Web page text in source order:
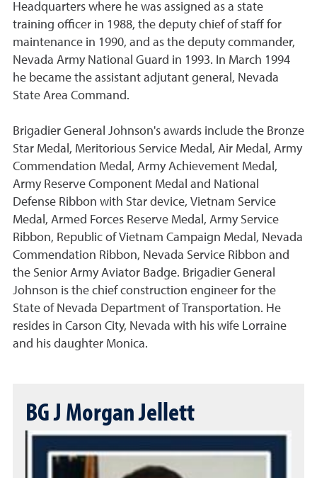
Headquarters where he was assigned as a state
training officer in 1988, the deputy chief of staff for
maintenance in 1990, and as the deputy commander,
Nevada Army National Guard in 1993. In March 1994
he became the assistant adjutant general, Nevada
State Area Command.
Brigadier General Johnson's awards include the Bronze
Star Medal, Meritorious Service Medal, Air Medal, Army
Commendation Medal, Army Achievement Medal,
Army Reserve Component Medal and National
Defense Ribbon with Star device, Vietnam Service
Medal, Armed Forces Reserve Medal, Army Service
Ribbon, Republic of Vietnam Campaign Medal, Nevada
Commendation Ribbon, Nevada Service Ribbon and
the Senior Army Aviator Badge. Brigadier General
Johnson is the chief construction engineer for the
State of Nevada Department of Transportation. He
resides in Carson City, Nevada with his wife Lorraine
and his daughter Monica.
BG J Morgan Jellett